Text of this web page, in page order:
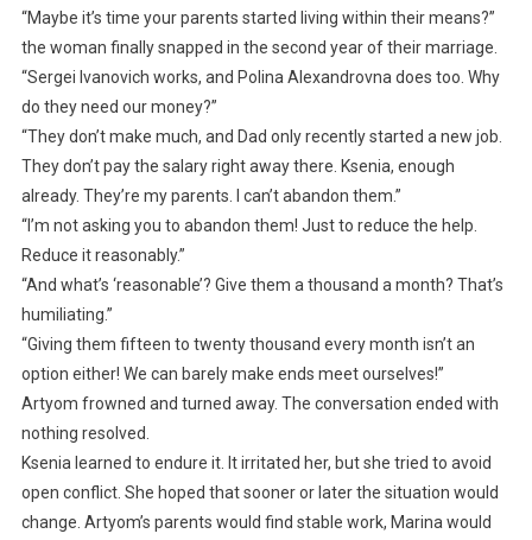
“Maybe it’s time your parents started living within their means?”
the woman finally snapped in the second year of their marriage.
“Sergei Ivanovich works, and Polina Alexandrovna does too. Why
do they need our money?”
“They don’t make much, and Dad only recently started a new job.
They don’t pay the salary right away there. Ksenia, enough
already. They’re my parents. I can’t abandon them.”
“I’m not asking you to abandon them! Just to reduce the help.
Reduce it reasonably.”
“And what’s ‘reasonable’? Give them a thousand a month? That’s
humiliating.”
“Giving them fifteen to twenty thousand every month isn’t an
option either! We can barely make ends meet ourselves!”
Artyom frowned and turned away. The conversation ended with
nothing resolved.
Ksenia learned to endure it. It irritated her, but she tried to avoid
open conflict. She hoped that sooner or later the situation would
change. Artyom’s parents would find stable work, Marina would